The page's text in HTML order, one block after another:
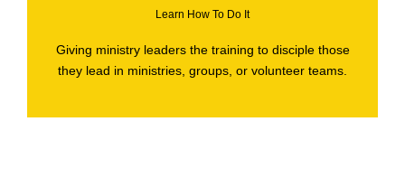
Learn How To Do It
Giving ministry leaders the training to disciple those
they lead in ministries, groups, or volunteer teams.